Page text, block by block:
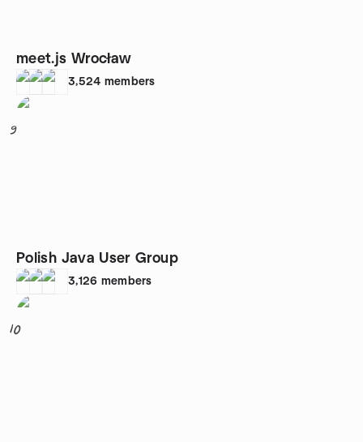
meet.js Wrocław
3,524 members
9
Polish Java User Group
3,126 members
10